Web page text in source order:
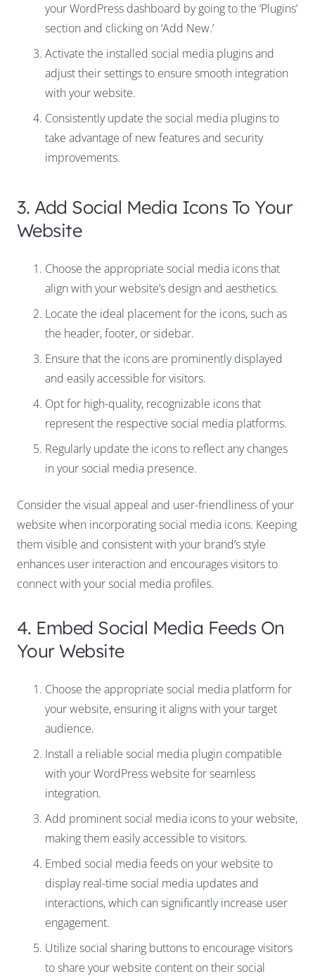
your WordPress dashboard by going to the ‘Plugins’
section and clicking on ‘Add New.’
Activate the installed social media plugins and
adjust their settings to ensure smooth integration
with your website.
Consistently update the social media plugins to
take advantage of new features and security
improvements.
3. Add Social Media Icons To Your
Website
Choose the appropriate social media icons that
align with your website’s design and aesthetics.
Locate the ideal placement for the icons, such as
the header, footer, or sidebar.
Ensure that the icons are prominently displayed
and easily accessible for visitors.
Opt for high-quality, recognizable icons that
represent the respective social media platforms.
Regularly update the icons to reflect any changes
in your social media presence.
Consider the visual appeal and user-friendliness of your
website when incorporating social media icons. Keeping
them visible and consistent with your brand’s style
enhances user interaction and encourages visitors to
connect with your social media profiles.
4. Embed Social Media Feeds On
Your Website
Choose the appropriate social media platform for
your website, ensuring it aligns with your target
audience.
Install a reliable social media plugin compatible
with your WordPress website for seamless
integration.
Add prominent social media icons to your website,
making them easily accessible to visitors.
Embed social media feeds on your website to
display real-time social media updates and
interactions, which can significantly increase user
engagement.
Utilize social sharing buttons to encourage visitors
to share your website content on their social